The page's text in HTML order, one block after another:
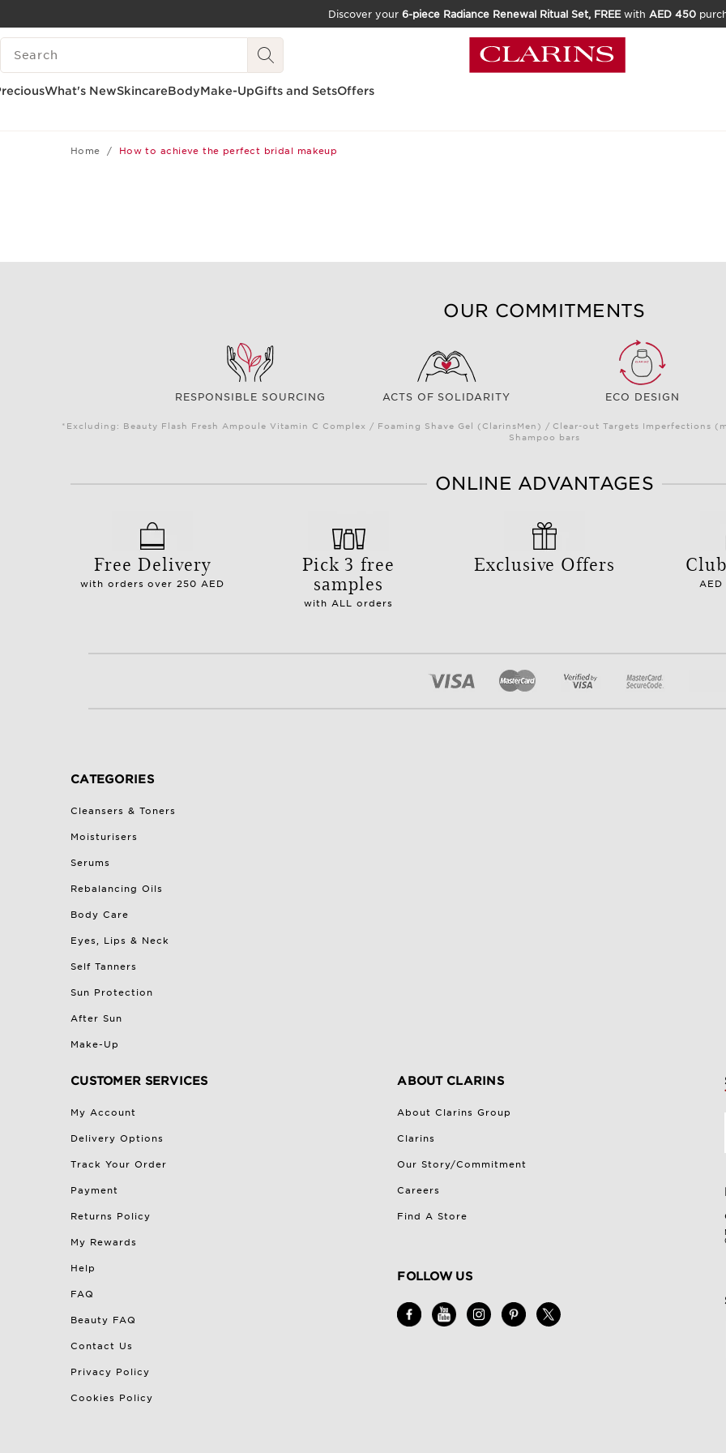
SKIP TO CONTENT
GO TO FOOTER
Discover your 6-piece Radiance Renewal Ritual Set, FREEwith AED 450
SEARCH LEGEND
What's NewSkincareBodyMake-UpGifts and SetsOffers
Home How to achieve the perfect bridal makeup
OUR COMMITMENTS
RESPONSIBLE SOURCING ACTS OF SOLIDARITY ECO DESIGN
*Excluding: Beauty Flash Fresh Ampoule Vitamin C Complex / Foaming Shave Gel (ClarinsMen) / Clear-out Targets Imperfections
Shampoo bars
ONLINE ADVANTAGES
Free Delivery
with orders over 250 AED
Pick 3 free
samples
with ALL orders
Exclusive Offers
AED
CATEGORIES
Cleansers & Toners
Moisturisers
Serums
Rebalancing Oils
Body Care
Eyes, Lips & Neck
Self Tanners
Sun Protection
After Sun
Make-Up
CUSTOMER SERVICES
My Account
Delivery Options
Track Your Order
Payment
Returns Policy
My Rewards
Help
FAQ
Beauty FAQ
Contact Us
Privacy Policy
Cookies Policy
ABOUT CLARINS
About Clarins Group
Clarins
Our Story/Commitment
Careers
Find A Store
FOLLOW US